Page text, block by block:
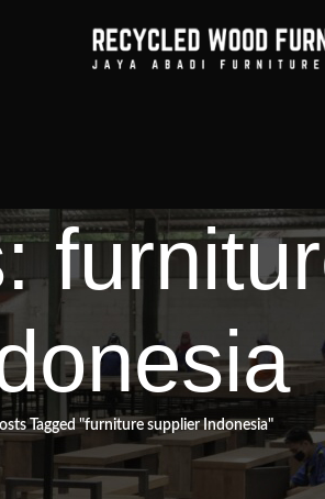
Tagged "furniture supplier Indonesia"